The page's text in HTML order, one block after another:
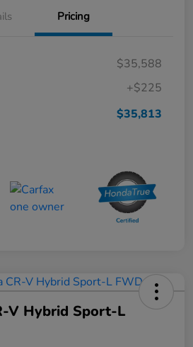
Pricing
$35,588
+$225
$35,813
V Hybrid Sport-L